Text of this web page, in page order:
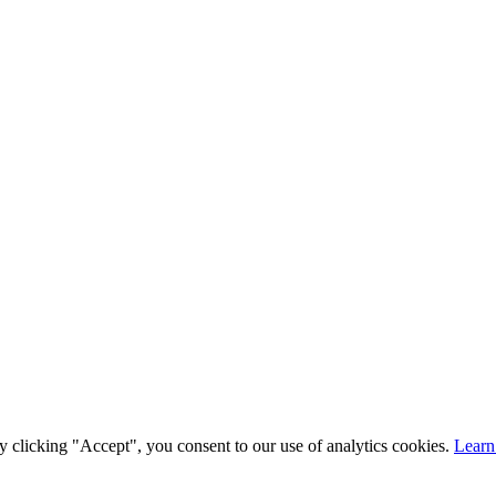
clicking "Accept", you consent to our use of analytics cookies.